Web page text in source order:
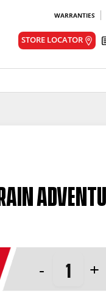
WARRANTIES
STORE LOCATOR
- +